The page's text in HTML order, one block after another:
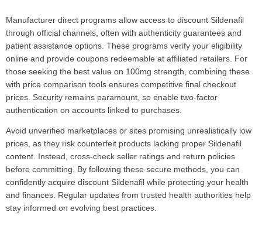
Manufacturer direct programs allow access to discount Sildenafil
through official channels, often with authenticity guarantees and
patient assistance options. These programs verify your eligibility
online and provide coupons redeemable at affiliated retailers. For
those seeking the best value on 100mg strength, combining these
with price comparison tools ensures competitive final checkout
prices. Security remains paramount, so enable two-factor
authentication on accounts linked to purchases.
Avoid unverified marketplaces or sites promising unrealistically low
prices, as they risk counterfeit products lacking proper Sildenafil
content. Instead, cross-check seller ratings and return policies
before committing. By following these secure methods, you can
confidently acquire discount Sildenafil while protecting your health
and finances. Regular updates from trusted health authorities help
stay informed on evolving best practices.